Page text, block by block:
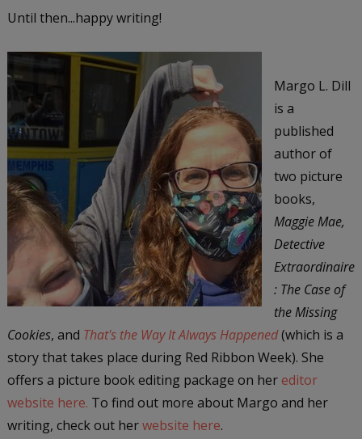
Until then...happy writing!
Margo L. Dill
is a
published
author of
two picture
books,
Maggie Mae,
Detective
Extraordinaire
: The Case of
the Missing
Cookies, and That's the Way It Always Happened(which is a
story that takes place during Red Ribbon Week). She
offers a picture book editing package on her editor
website here. To find out more about Margo and her
writing, check out herwebsite here.